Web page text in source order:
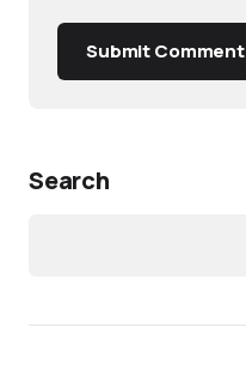
Submit Comment
Search